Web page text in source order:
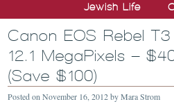
Jewish Life
Canon EOS Rebel
12.1 MegaPixels –
(Save $100)
Posted onNovember 16, 2012byMara Strom